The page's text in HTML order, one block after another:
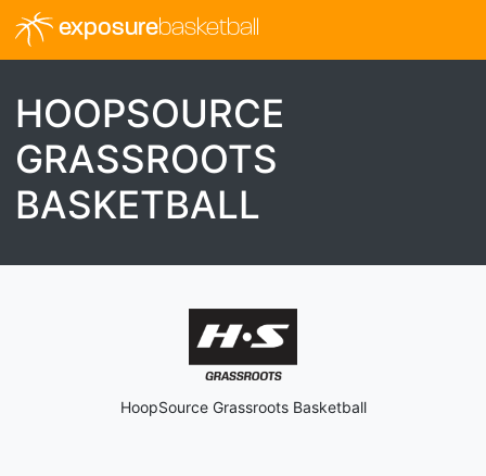
exposurebasketball
HOOPSOURCE
GRASSROOTS
BASKETBALL
HoopSource Grassroots Basketball